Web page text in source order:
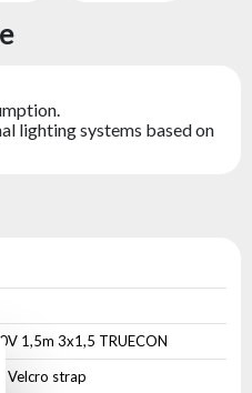
lighting systems based on
1,5m 3x1,5 TRUECON
Velcro strap